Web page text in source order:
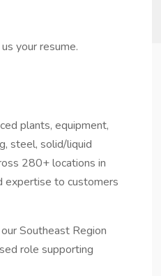
your resume.
plants, equipment,
steel, solid/liquid
280+ locations in
expertise to customers
Southeast Region
role supporting